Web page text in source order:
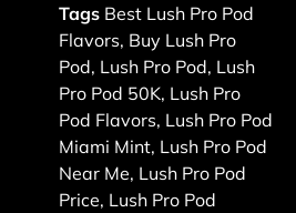
Tags Best Lush Pro Pod
Flavors, Buy Lush Pro
Pod, Lush Pro Pod, Lush
Pro Pod 50K, Lush Pro
Pod Flavors, Lush Pro Pod
Miami Mint, Lush Pro Pod
Near Me, Lush Pro Pod
Price, Lush Pro Pod